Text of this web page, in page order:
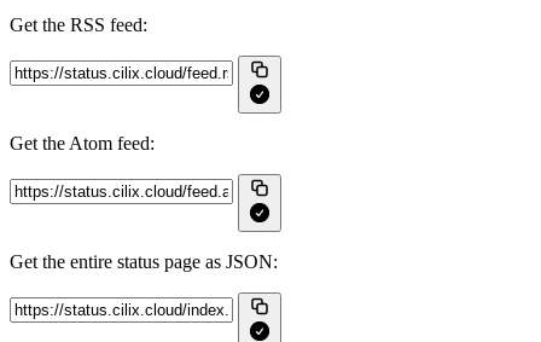
Get the RSS feed:
Get the Atom feed:
Get the entire status page as JSON: